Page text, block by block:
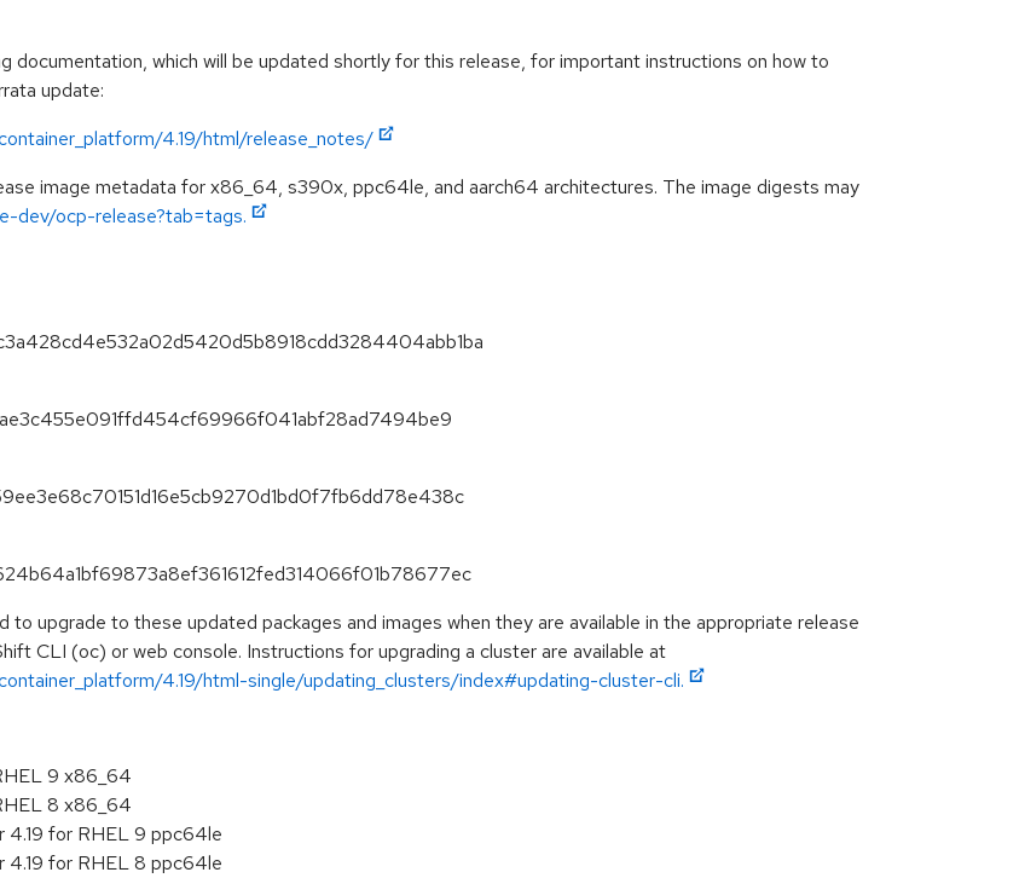
documentation, which will be updated shortly for this release, for important instructions on how to
update:
4.19/html/release_notes/
image metadata for x86_64, s390x, ppc64le, and aarch64 architectures. The image digests may
dev/ocp-release?tab=tags.
upgrade to these updated packages and images when they are available in the appropriate release
CLI (oc) or web console. Instructions for upgrading a cluster are available at
4.19/html-single/updating_clusters/index#updating-cluster-cli.
9 x86_64
8 x86_64
4.19 for RHEL 9 ppc64le
4.19 for RHEL 8 ppc64le